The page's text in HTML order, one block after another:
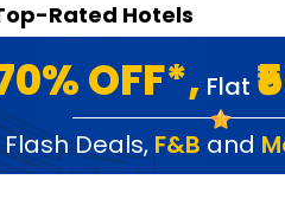
tours in india
blessings
service
airport service
Rated Hotels
OFF*, Flat
Flash Deals, F&B and